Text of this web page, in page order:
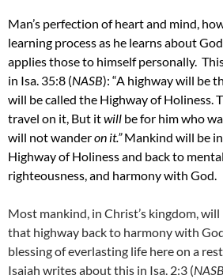
Man’s perfection of heart and mind,
learning process as he learns about
applies those to himself personally.
in Isa. 35:8 (NASB): “A highway will be
will be called the Highway of Holiness.
travel on it, But itwill be for him who
will not wanderon it.”Mankind will be
Highway of Holiness and back to
righteousness, and harmony with God.
Most mankind, in Christ’s kingdom,
that highway back to harmony with
blessing of everlasting life here on a
Isaiah writes about this in Isa. 2:3 (NASB